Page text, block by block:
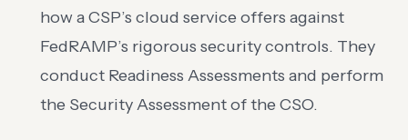
how a CSP’s cloud service offers against
FedRAMP’s rigorous security controls. They
conduct Readiness Assessments and perform
the Security Assessment of the CSO.